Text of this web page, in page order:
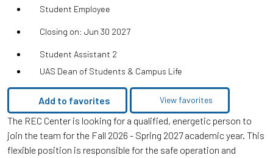
Student Employee
Closing on: Jun 30 2027
Student Assistant 2
UAS Dean of Students & Campus Life
Add to favorites View favorites
The REC Center is looking for a qualified, energetic person to
join the team for the Fall 2026 - Spring 2027 academic year. This
flexible position is responsible for the safe operation and